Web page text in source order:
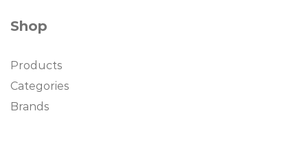
Shop
Products
Categories
Brands